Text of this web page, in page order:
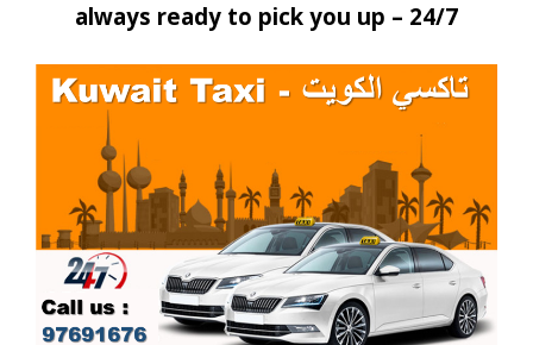
always ready to pick you up – 24/7